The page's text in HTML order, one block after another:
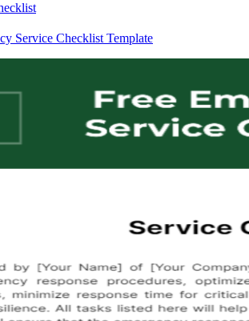
Service Checklist Template